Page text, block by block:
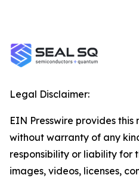
Legal Disclaimer:
EIN Presswire provides this
without warranty of any
responsibility or liability for
images, videos, licenses,